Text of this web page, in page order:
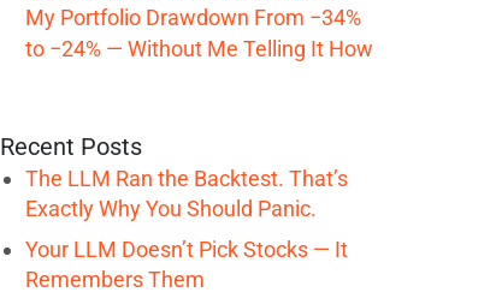
My Portfolio Drawdown From −34%
to −24% — Without Me Telling It How
Recent Posts
The LLM Ran the Backtest. That’s
Exactly Why You Should Panic.
Your LLM Doesn’t Pick Stocks — It
Remembers Them